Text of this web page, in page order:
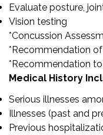
Evaluate posture,
Vision testing
*Concussion
*Recommendation
*Recommendation
Medical History
Serious illnesses
Illnesses (past and
Previous